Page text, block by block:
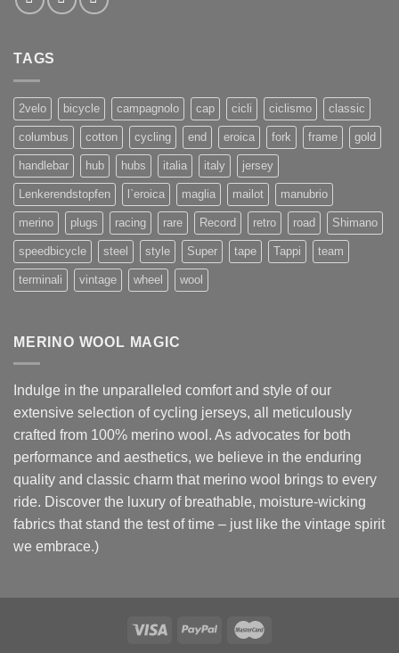
TAGS
2velo bicycle campagnolo cap cicli ciclismo classic
columbus cotton cycling end eroica fork frame gold
handlebar hub hubs italia italy jersey
Lenkerendstopfen l`eroica maglia mailot manubrio
merino plugs racing rare Record retro road Shimano
speedbicycle steel style Super tape Tappi team
terminali vintage wheel wool
MERINO WOOL MAGIC
Indulge in the unparalleled comfort and style of our
extensive selection of cycling jerseys, all meticulously
crafted from 100% merino wool. As advocates for both
performance and aesthetics, we believe in the enduring
quality and classic charm that merino wool brings to every
ride. Discover the luxury of breathable, moisture-wicking
fabrics that stand the test of time – just like the vintage spirit
we embrace.)